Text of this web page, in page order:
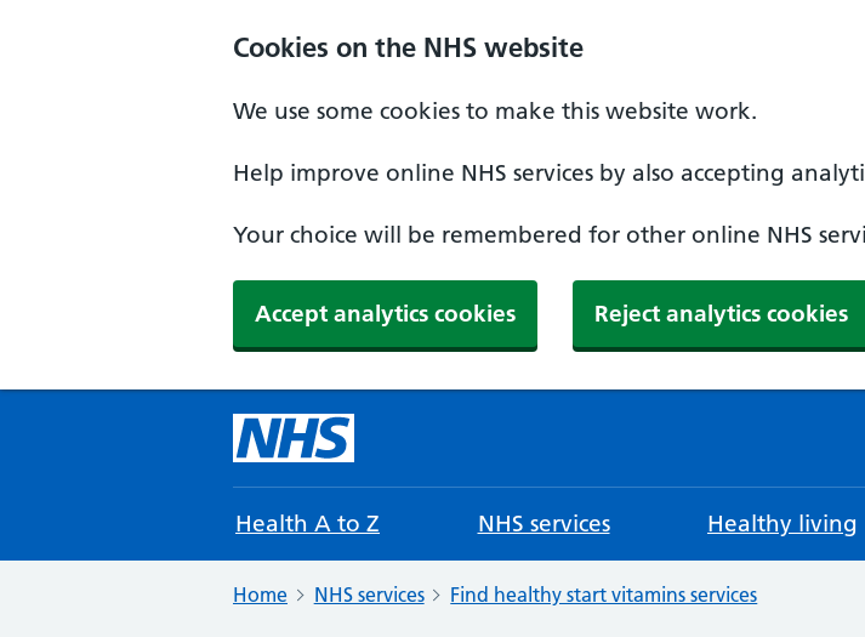
Cookies on the NHS website
We use some cookies to make this website work.
Help improve online NHS services by also accepting
Your choice will be remembered for other online NHS
Accept analytics cookies Reject analytics cookies
Health A to Z NHS services Healthy living
Home NHS services Find healthy start vitamins services